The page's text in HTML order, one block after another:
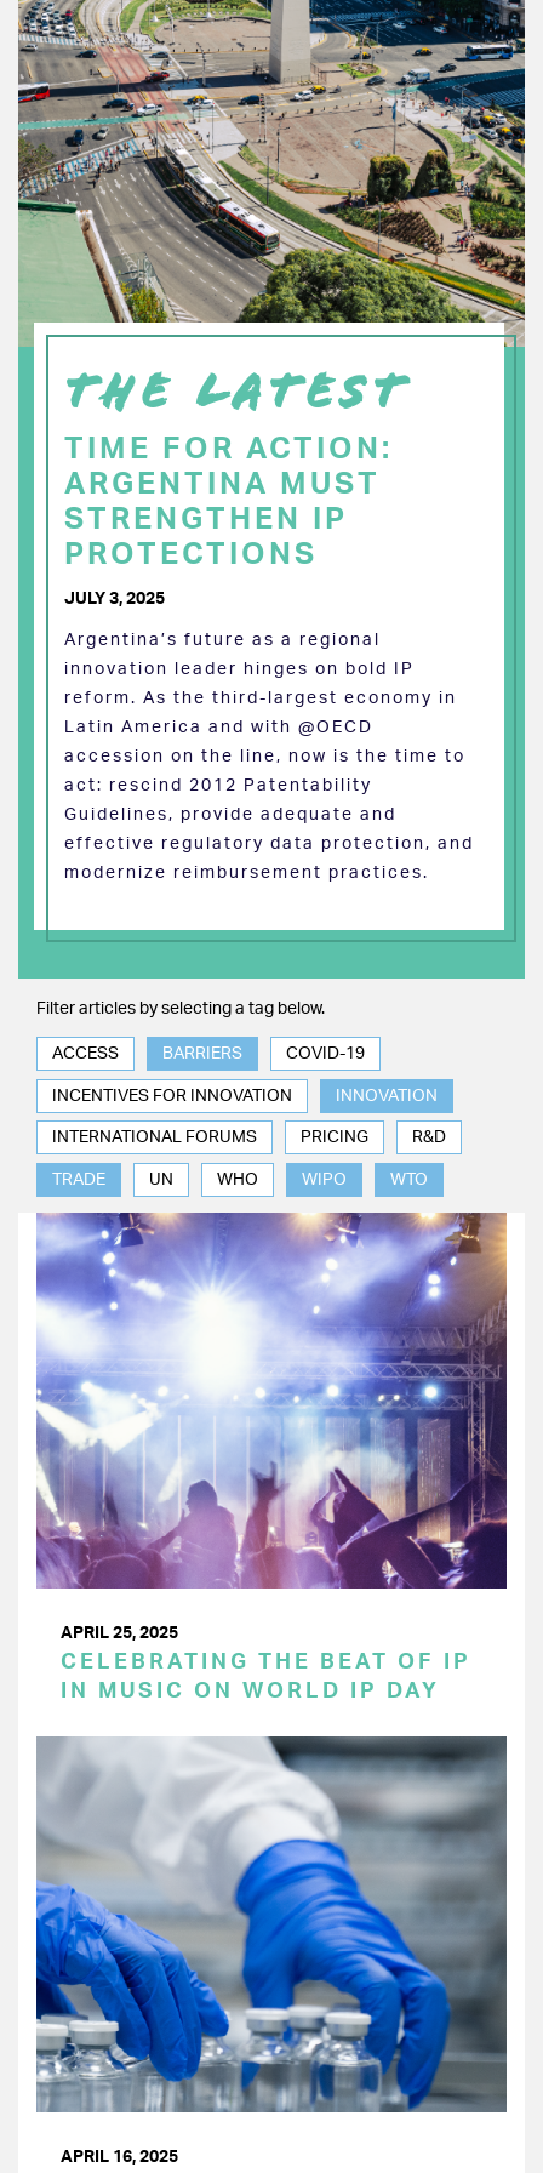
THE LATEST
TIME FOR ACTION:
ARGENTINA MUST
STRENGTHEN IP
PROTECTIONS
JULY 3, 2025
Argentina’s future as a regional
innovation leader hinges on bold IP
reform. As the third-largest economy in
Latin America and with @OECD
accession on the line, now is the time to
act: rescind 2012 Patentability
Guidelines, provide adequate and
effective regulatory data protection, and
modernize reimbursement practices.
Filter articles by selecting a tag below.
ACCESS BARRIERS COVID-19
INCENTIVES FOR INNOVATION INNOVATION
INTERNATIONAL FORUMS PRICING R&D
TRADE UN WHO WIPO WTO
APRIL 25, 2025
CELEBRATING THE BEAT OF IP
IN MUSIC ON WORLD IP DAY
APRIL 16, 2025